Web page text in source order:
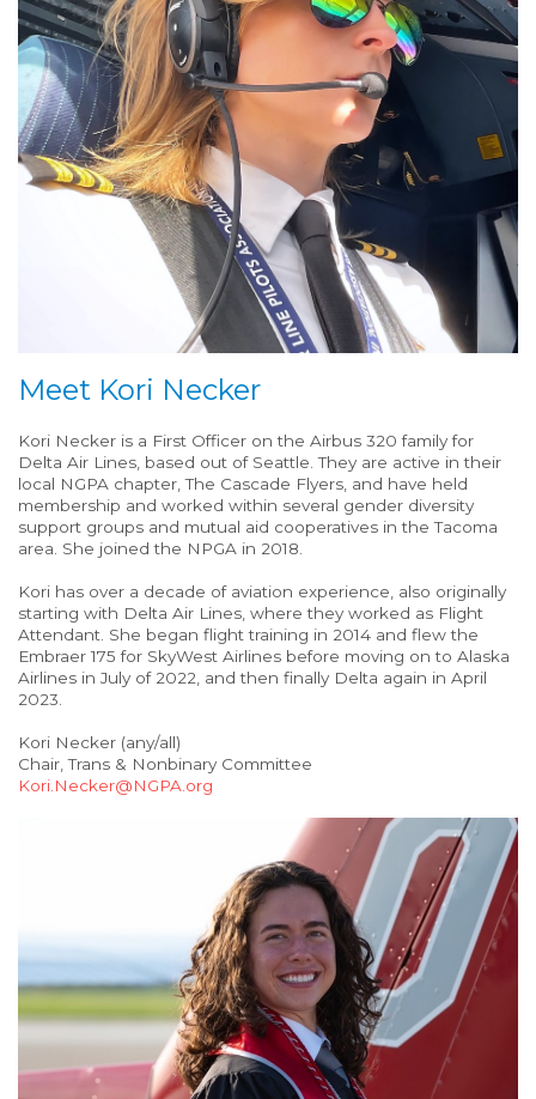
Meet Kori Necker
Kori Necker is a First Officer on the Airbus 320 family for
Delta Air Lines, based out of Seattle. They are active in their
local NGPA chapter, The Cascade Flyers, and have held
membership and worked within several gender diversity
support groups and mutual aid cooperatives in the Tacoma
area. She joined the NPGA in 2018.
Kori has over a decade of aviation experience, also originally
starting with Delta Air Lines, where they worked as Flight
Attendant. She began flight training in 2014 and flew the
Embraer 175 for SkyWest Airlines before moving on to Alaska
Airlines in July of 2022, and then finally Delta again in April
2023.
Kori Necker (any/all)
Chair, Trans & Nonbinary Committee
Kori.Necker@NGPA.org